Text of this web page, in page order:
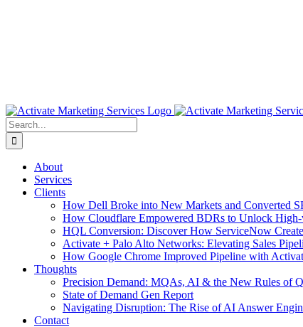
Search
for:
About
Services
Clients
How Dell Broke into New Markets and Converted
How Cloudflare Empowered BDRs to Unlock High-
HQL Conversion: Discover How ServiceNow
Activate + Palo Alto Networks: Elevating Sales
How Google Chrome Improved Pipeline with
Thoughts
Precision Demand: MQAs, AI & the New Rules of
State of Demand Gen Report
Navigating Disruption: The Rise of AI Answer
Contact